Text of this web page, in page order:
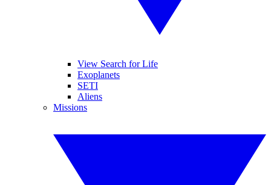
View Search for Life
Exoplanets
SETI
Aliens
Missions